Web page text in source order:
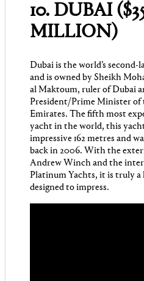
10. DUBAI
MILLION)
Dubai is the world’s second-
and is owned by Sheikh
al Maktoum, ruler of Dubai
President/Prime Minister of
Emirates. The fifth most
yacht in the world, this
impressive 162 metres and
back in 2006. With the
Andrew Winch and the
Platinum Yachts, it is truly a
designed to impress.